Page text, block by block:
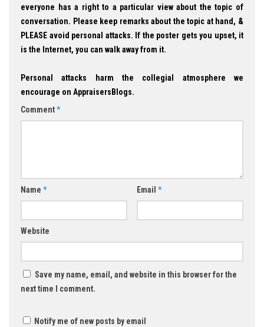
everyone has a right to a particular view about the topic of
conversation. Please keep remarks about the topic at hand, &
PLEASE avoid personal attacks. If the poster gets you upset, it
is the Internet, you can walk away from it.
Personal attacks harm the collegial atmosphere we
encourage on AppraisersBlogs.
Comment*
Name * Email *
Website
Save my name, email, and website in this browser for the
next time I comment.
Notify me of new posts by email